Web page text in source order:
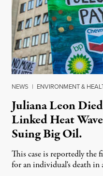
NEWS | ENVIRONMENT &
Juliana Leon
Linked Heat
Suing Big Oil.
This case is reportedly
for an individual's death in